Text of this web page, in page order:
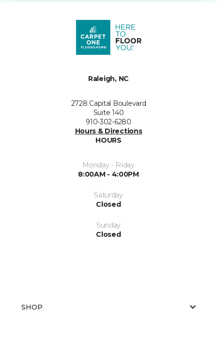
Raleigh, NC
2728 Capital Boulevard
Suite 140
910-302-6280
Hours & Directions
HOURS
Monday - Friday
8:00AM - 4:00PM
Saturday
Closed
Sunday
Closed
SHOP